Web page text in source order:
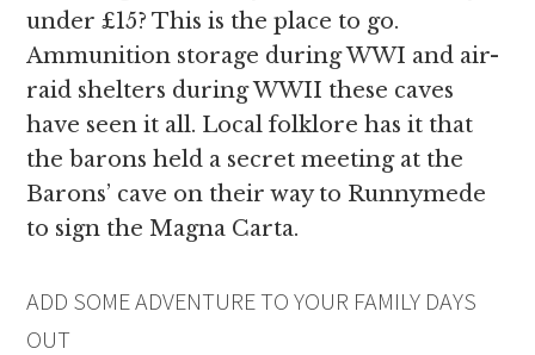
under £15? This is the place to go.
Ammunition storage during WWI and air-
raid shelters during WWII these caves
have seen it all. Local folklore has it that
the barons held a secret meeting at the
Barons’ cave on their way to Runnymede
to sign the Magna Carta.
ADD SOME ADVENTURE TO YOUR FAMILY DAYS
OUT